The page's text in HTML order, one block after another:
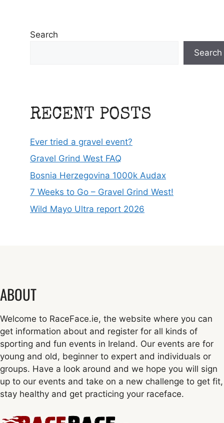
Search
Search
RECENT POSTS
Ever tried a gravel event?
Gravel Grind West FAQ
Bosnia Herzegovina 1000k Audax
7 Weeks to Go – Gravel Grind West!
Wild Mayo Ultra report 2026
ABOUT
Welcome to RaceFace.ie, the website where you can
get information about and register for all kinds of
sporting and fun events in Ireland. Our events are for
young and old, beginner to expert and individuals or
groups. Have a look around and we hope you will sign
up to our events and take on a new challenge to get fit,
stay healthy and get practicing your raceface.